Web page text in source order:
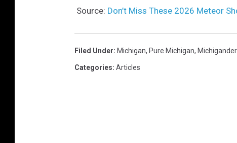
Source: Don’t Miss These 2026 Meteor
Filed Under: Michigan, Pure Michigan,
Categories: Articles